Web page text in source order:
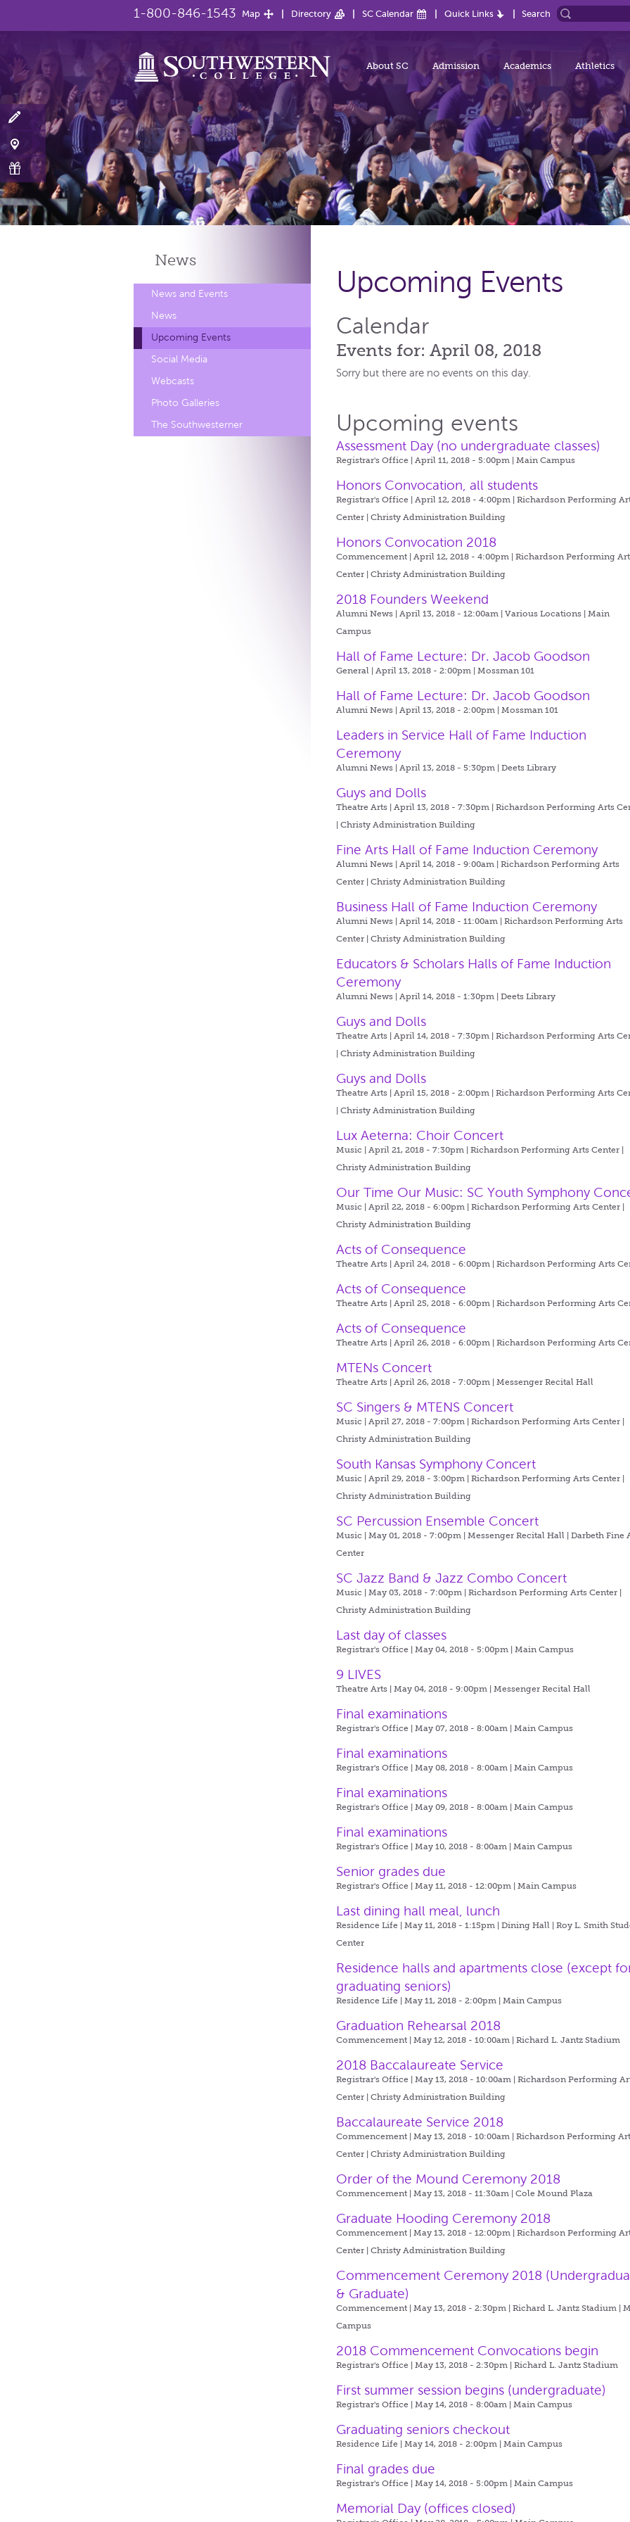
1-800-846-1543 Map Directory SC Calendar Quick Links Search
About SC Admission Academics Athletics
News
News and Events
News
Upcoming Events
Social Media
Webcasts
Photo Galleries
The Southwesterner
Upcoming Events
Calendar
Events for: April 08, 2018
Sorry but there are no events on this day.
Upcoming events
Assessment Day (no undergraduate classes)
Registrar's Office | April 11, 2018 - 5:00pm |Main Campus
Honors Convocation, all students
Registrar's Office | April 12, 2018 - 4:00pm |Richardson Performing
Center | Christy Administration Building
Honors Convocation 2018
Commencement | April 12, 2018 - 4:00pm |Richardson Performing
Center | Christy Administration Building
2018 Founders Weekend
Alumni News | April 13, 2018 - 12:00am |Various Locations | Main
Campus
Hall of Fame Lecture: Dr. Jacob Goodson
General | April 13, 2018 - 2:00pm |Mossman 101
Hall of Fame Lecture: Dr. Jacob Goodson
Alumni News | April 13, 2018 - 2:00pm |Mossman 101
Leaders in Service Hall of Fame Induction
Ceremony
Alumni News | April 13, 2018 - 5:30pm |Deets Library
Guys and Dolls
Theatre Arts | April 13, 2018 - 7:30pm |Richardson Performing Arts
| Christy Administration Building
Fine Arts Hall of Fame Induction Ceremony
Alumni News | April 14, 2018 - 9:00am |Richardson Performing Arts
Center | Christy Administration Building
Business Hall of Fame Induction Ceremony
Alumni News | April 14, 2018 - 11:00am |Richardson Performing Arts
Center | Christy Administration Building
Educators & Scholars Halls of Fame Induction
Ceremony
Alumni News | April 14, 2018 - 1:30pm |Deets Library
Guys and Dolls
Theatre Arts | April 14, 2018 - 7:30pm |Richardson Performing Arts
| Christy Administration Building
Guys and Dolls
Theatre Arts | April 15, 2018 - 2:00pm |Richardson Performing Arts
| Christy Administration Building
Lux Aeterna: Choir Concert
Music | April 21, 2018 - 7:30pm |Richardson Performing Arts Center |
Christy Administration Building
Our Time Our Music: SC Youth Symphony
Music | April 22, 2018 - 6:00pm |Richardson Performing Arts Center |
Christy Administration Building
Acts of Consequence
Theatre Arts | April 24, 2018 - 6:00pm |Richardson Performing Arts
Acts of Consequence
Theatre Arts | April 25, 2018 - 6:00pm |Richardson Performing Arts
Acts of Consequence
Theatre Arts | April 26, 2018 - 6:00pm |Richardson Performing Arts
MTENs Concert
Theatre Arts | April 26, 2018 - 7:00pm |Messenger Recital Hall
SC Singers & MTENS Concert
Music | April 27, 2018 - 7:00pm |Richardson Performing Arts Center |
Christy Administration Building
South Kansas Symphony Concert
Music | April 29, 2018 - 3:00pm |Richardson Performing Arts Center |
Christy Administration Building
SC Percussion Ensemble Concert
Music | May 01, 2018 - 7:00pm |Messenger Recital Hall | Darbeth Fine
Center
SC Jazz Band & Jazz Combo Concert
Music | May 03, 2018 - 7:00pm |Richardson Performing Arts Center |
Christy Administration Building
Last day of classes
Registrar's Office | May 04, 2018 - 5:00pm |Main Campus
9 LIVES
Theatre Arts | May 04, 2018 - 9:00pm |Messenger Recital Hall
Final examinations
Registrar's Office | May 07, 2018 - 8:00am |Main Campus
Final examinations
Registrar's Office | May 08, 2018 - 8:00am |Main Campus
Final examinations
Registrar's Office | May 09, 2018 - 8:00am |Main Campus
Final examinations
Registrar's Office | May 10, 2018 - 8:00am |Main Campus
Senior grades due
Registrar's Office | May 11, 2018 - 12:00pm |Main Campus
Last dining hall meal, lunch
Residence Life | May 11, 2018 - 1:15pm |Dining Hall | Roy L. Smith
Center
Residence halls and apartments close (except
graduating seniors)
Residence Life | May 11, 2018 - 2:00pm |Main Campus
Graduation Rehearsal 2018
Commencement | May 12, 2018 - 10:00am |Richard L. Jantz Stadium
2018 Baccalaureate Service
Registrar's Office | May 13, 2018 - 10:00am |Richardson Performing
Center | Christy Administration Building
Baccalaureate Service 2018
Commencement | May 13, 2018 - 10:00am |Richardson Performing
Center | Christy Administration Building
Order of the Mound Ceremony 2018
Commencement | May 13, 2018 - 11:30am |Cole Mound Plaza
Graduate Hooding Ceremony 2018
Commencement | May 13, 2018 - 12:00pm |Richardson Performing
Center | Christy Administration Building
Commencement Ceremony 2018
& Graduate)
Commencement | May 13, 2018 - 2:30pm |Richard L. Jantz Stadium |
Campus
2018 Commencement Convocations begin
Registrar's Office | May 13, 2018 - 2:30pm |Richard L. Jantz Stadium
First summer session begins (undergraduate)
Registrar's Office | May 14, 2018 - 8:00am |Main Campus
Graduating seniors checkout
Residence Life | May 14, 2018 - 2:00pm |Main Campus
Final grades due
Registrar's Office | May 14, 2018 - 5:00pm |Main Campus
Memorial Day (offices closed)